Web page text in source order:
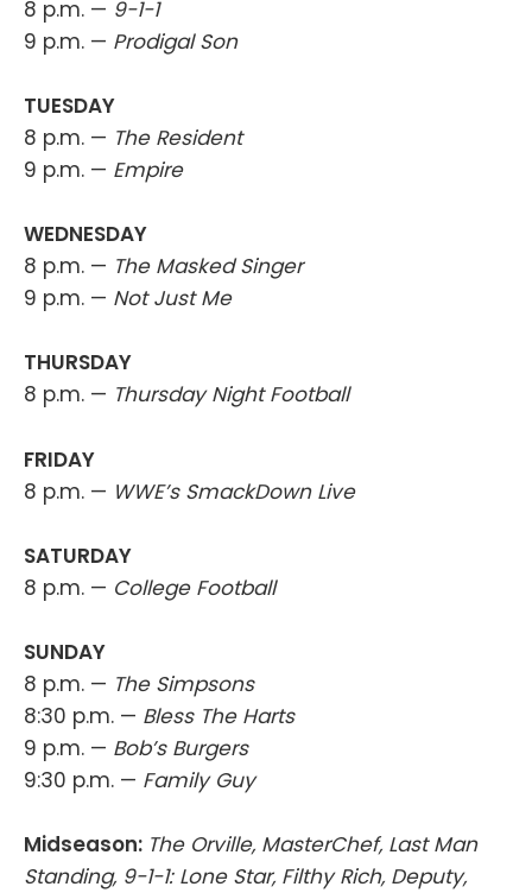
8 p.m. — 9-1-1
9 p.m. — Prodigal Son
TUESDAY
8 p.m. — The Resident
9 p.m. — Empire
WEDNESDAY
8 p.m. — The Masked Singer
9 p.m. — Not Just Me
THURSDAY
8 p.m. — Thursday Night Football
FRIDAY
8 p.m. — WWE’s SmackDown Live
SATURDAY
8 p.m. — College Football
SUNDAY
8 p.m. — The Simpsons
8:30 p.m. — Bless The Harts
9 p.m. — Bob’s Burgers
9:30 p.m. — Family Guy
Midseason: The Orville, MasterChef, Last Man
Standing, 9-1-1: Lone Star, Filthy Rich, Deputy,